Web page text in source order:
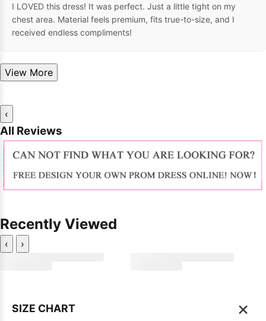
I LOVED this dress! It was perfect. Just a little tight on my
chest area. Material feels premium, fits true-to-size, and I
received endless compliments!
View More
‹
All Reviews
Recently Viewed
‹ ›
SIZE CHART ×